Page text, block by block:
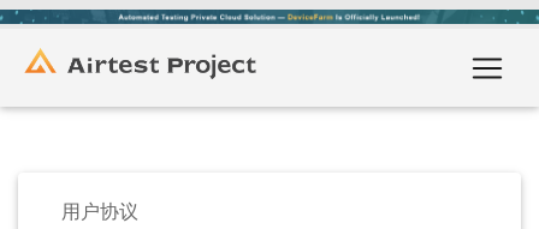
用户协议